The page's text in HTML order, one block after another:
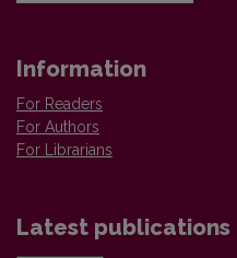
Information
For Readers
For Authors
For Librarians
Latest publications